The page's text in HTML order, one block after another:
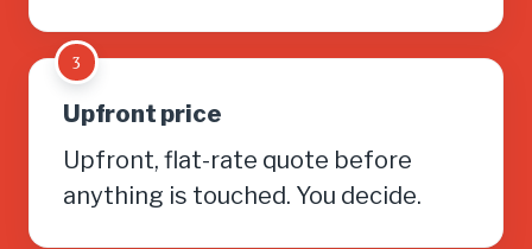
3
Upfront price
Upfront, flat-rate quote before
anything is touched. You decide.